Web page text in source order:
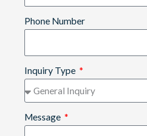
Phone Number
Inquiry Type
Message